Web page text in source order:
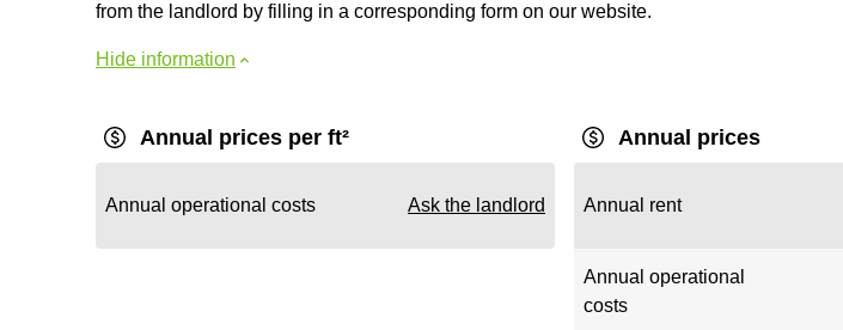
from the landlord by filling in a corresponding form on our website.
Hide information
Annual prices per ft²
Annual operational costs Ask the landlord
Annual prices
Annual rent
Annual operational
costs